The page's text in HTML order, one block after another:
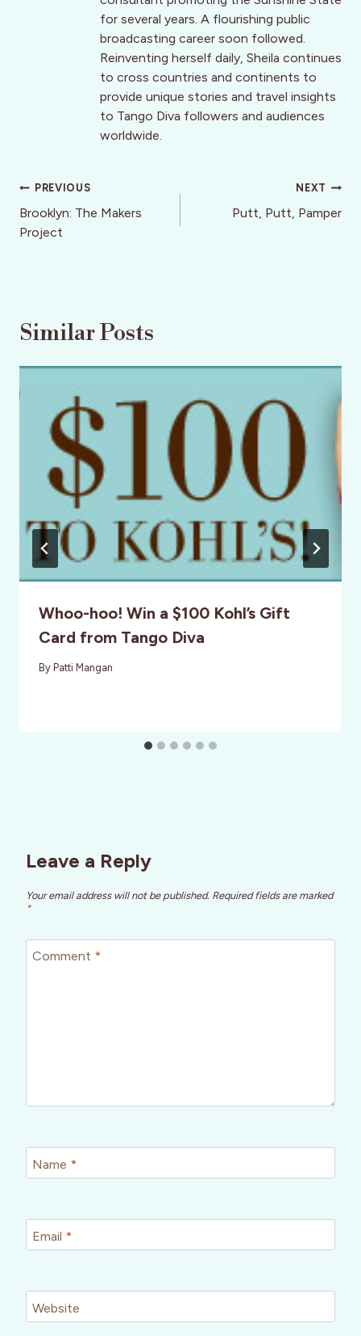
for several years. A flourishing public
broadcasting career soon followed.
Reinventing herself daily, Sheila continues
to cross countries and continents to
provide unique stories and travel insights
to Tango Diva followers and audiences
worldwide.
Post
navigation
PREVIOUS
Brooklyn: The Makers
Project
NEXT
Putt, Putt, Pamper
Similar Posts
Whoo-hoo! Win a $100 Kohl’s Gift
Card from Tango Diva
By Patti Mangan
Leave a Reply
Your email address will not be published. Required fields are marked
*
Comment *
Name *
Email *
Website